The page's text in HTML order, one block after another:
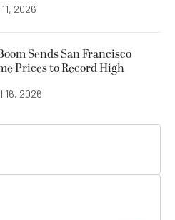
11, 2026
Sends San Francisco
Prices to Record High
16, 2026